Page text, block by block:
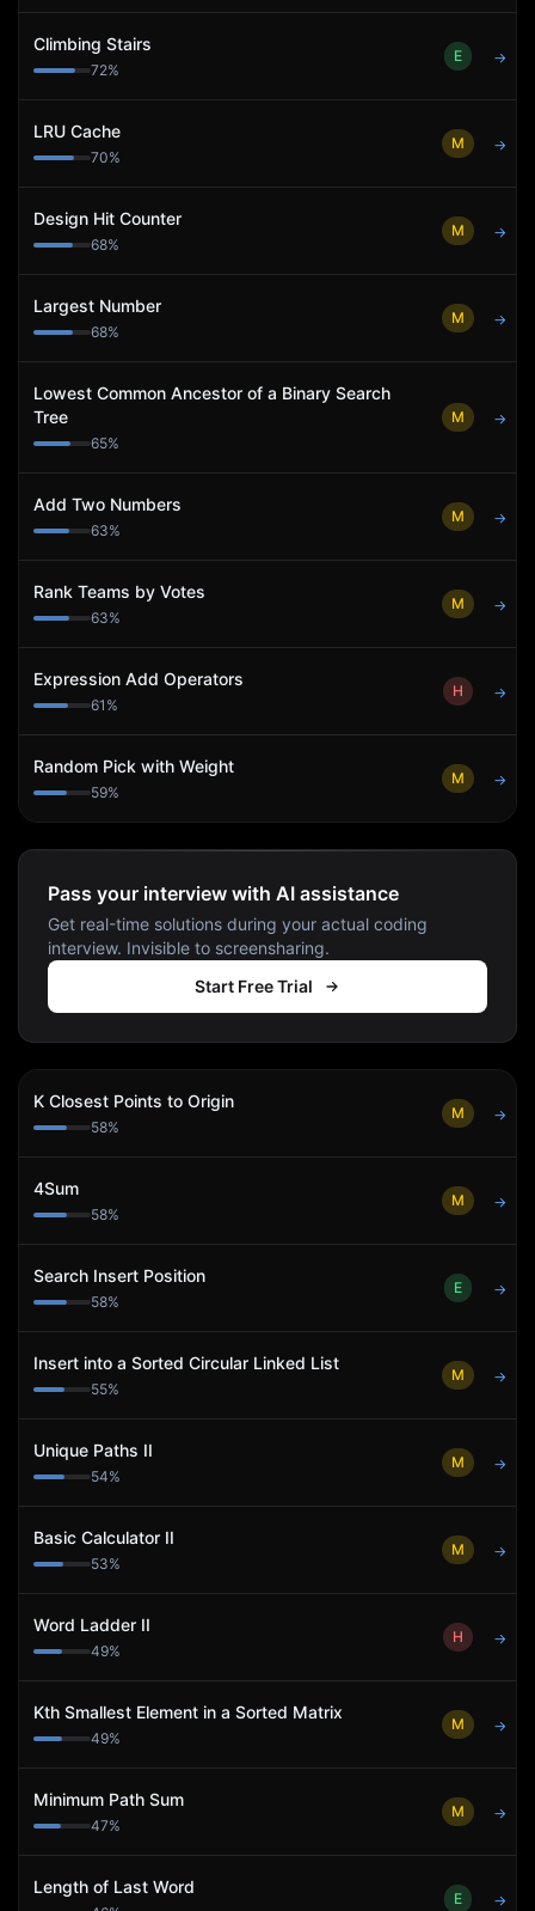
Climbing Stairs
72%
E →
LRU Cache
70%
M →
Design Hit Counter
68%
M →
Largest Number
68%
M →
Lowest Common Ancestor of a Binary Search
Tree
65%
M →
Add Two Numbers
63%
M →
Rank Teams by Votes
63%
M →
Expression Add Operators
61 %
H →
Random Pick with Weight
59%
M →
Pass your interview with AI assistance
Get real-time solutions during your actual coding
interview. Invisible to screensharing.
Start Free Trial
K Closest Points to Origin
58%
M →
4Sum
58%
M →
Search Insert Position
58%
E →
Insert into a Sorted Circular Linked List
55%
M →
Unique Paths II
54%
M →
Basic Calculator II
53%
M →
Word Ladder II
49%
H →
Kth Smallest Element in a Sorted Matrix
49%
M →
Minimum Path Sum
47%
M →
Length of Last Word
E →